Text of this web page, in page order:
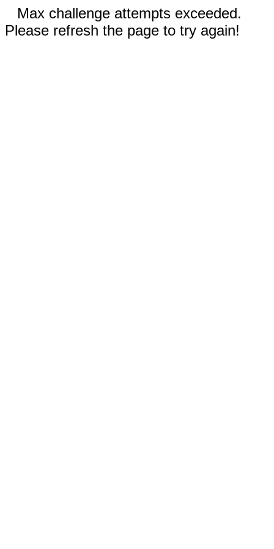
Max challenge attempts exceeded.
Please refresh the page to try again!